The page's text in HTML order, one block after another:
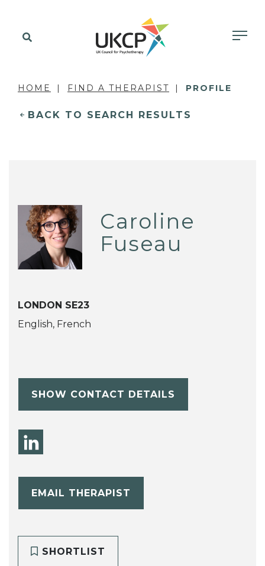
HOME FIND A THERAPIST PROFILE
BACK TO SEARCH RESULTS
Caroline
Fuseau
LONDON SE23
English, French
SHOW CONTACT DETAILS
EMAIL THERAPIST
SHORTLIST